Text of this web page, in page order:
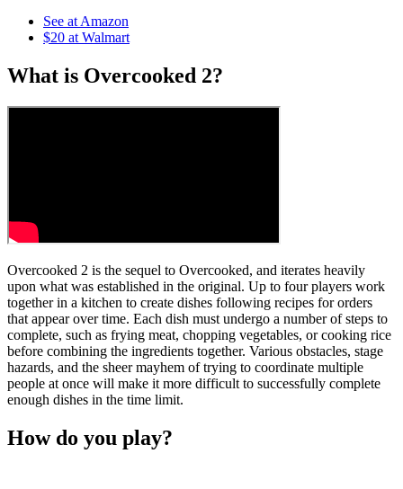
See at Amazon
$20 at Walmart
What is Overcooked 2?
Overcooked 2 is the sequel to Overcooked, and iterates heavily
upon what was established in the original. Up to four players work
together in a kitchen to create dishes following recipes for orders
that appear over time. Each dish must undergo a number of steps to
complete, such as frying meat, chopping vegetables, or cooking rice
before combining the ingredients together. Various obstacles, stage
hazards, and the sheer mayhem of trying to coordinate multiple
people at once will make it more difficult to successfully complete
enough dishes in the time limit.
How do you play?